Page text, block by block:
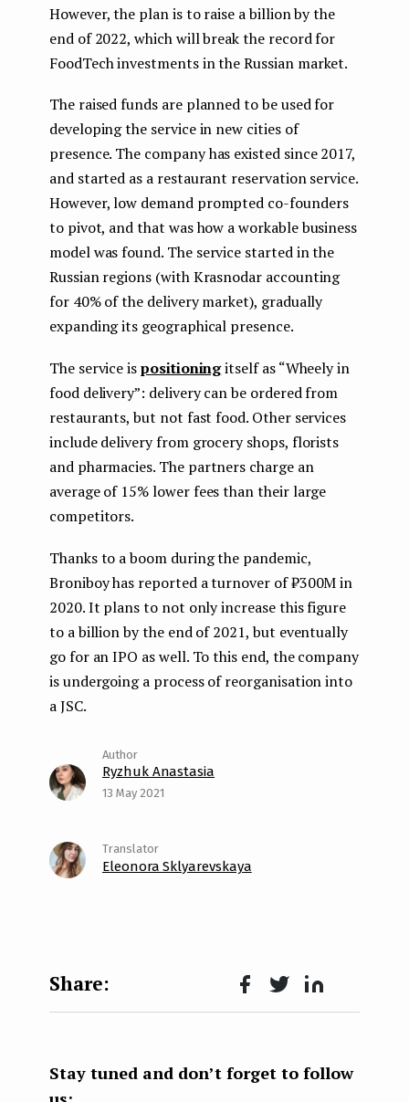
However, the plan is to raise a billion by the
end of 2022, which will break the record for
FoodTech investments in the Russian market.
The raised funds are planned to be used for
developing the service in new cities of
presence. The company has existed since 2017,
and started as a restaurant reservation service.
However, low demand prompted co-founders
to pivot, and that was how a workable business
model was found. The service started in the
Russian regions (with Krasnodar accounting
for 40% of the delivery market), gradually
expanding its geographical presence.
The service ispositioningitself as “Wheely in
food delivery”: delivery can be ordered from
restaurants, but not fast food. Other services
include delivery from grocery shops, florists
and pharmacies. The partners charge an
average of 15% lower fees than their large
competitors.
Thanks to a boom during the pandemic,
Broniboy has reported a turnover of ₽300M in
2020. It plans to not only increase this figure
to a billion by the end of 2021, but eventually
go for an IPO as well. To this end, the company
is undergoing a process of reorganisation into
a JSC.
Ryzhuk Anastasia
13 May 2021
Eleonora Sklyarevskaya
Face
k
Twit Lin
n
Stay tuned and don’t forget to follow